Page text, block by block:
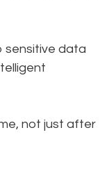
sensitive data
not just after